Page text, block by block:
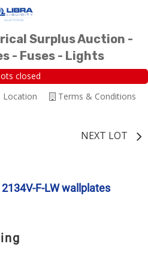
Surplus Auction -
- Fuses - Lights
closed
Terms & Conditions
Location
NEXT LOT
F-LW wallplates